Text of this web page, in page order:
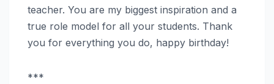
teacher. You are my biggest inspiration and a
true role model for all your students. Thank
you for everything you do, happy birthday!
***